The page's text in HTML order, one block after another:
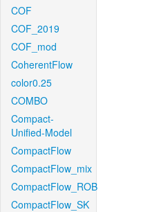
COF
COF_2019
COF_mod
CoherentFlow
color0.25
COMBO
Compact-
Unified-Model
CompactFlow
CompactFlow_mix
CompactFlow_ROB
CompactFlow_SK